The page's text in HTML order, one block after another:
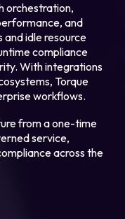
orchestration,
and
idle resource
compliance
With integrations
Torque
workflows.
from a one-time
service,
across the